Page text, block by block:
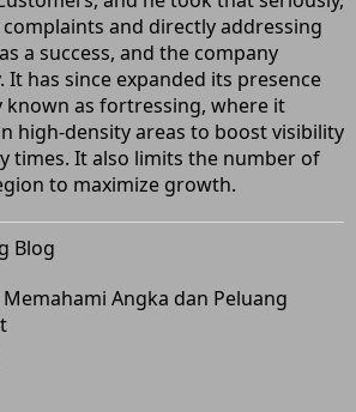
and directly addressing
a success, and the company
has since expanded its presence
as fortressing, where it
high-density areas to boost visibility
times. It also limits the number of
to maximize growth.
Blog
Memahami Angka dan Peluang